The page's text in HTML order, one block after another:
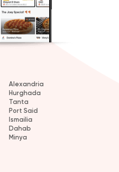
Alexandria
Hurghada
Tanta
Port Said
Ismailia
Dahab
Minya